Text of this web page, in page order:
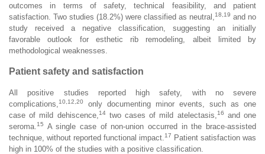
outcomes in terms of safety, technical feasibility, and patient
satisfaction. Two studies (18.2%) were classified as neutral,
18,19 and no
study received a negative classification, suggesting an initially
favorable outlook for esthetic rib remodeling, albeit limited by
methodological weaknesses.
Patient safety and satisfaction
All positive studies reported high safety, with no severe
complications, 10,12,20
only documenting minor events, such as one
case of mild dehiscence, 14two cases of mild atelectasis, 16
and one
seroma. 15
A single case of non-union occurred in the brace-assisted
technique, without reported functional impact. 17
Patient satisfaction was
high in 100% of the studies with a positive classification.